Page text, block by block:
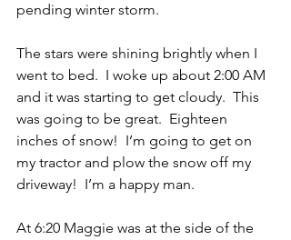
pending winter storm.
The stars were shining brightly when I
went to bed.  I woke up about 2:00 AM
and it was starting to get cloudy.  This
was going to be great.  Eighteen
inches of snow!  I’m going to get on
my tractor and plow the snow off my
driveway!  I’m a happy man.
At 6:20 Maggie was at the side of the